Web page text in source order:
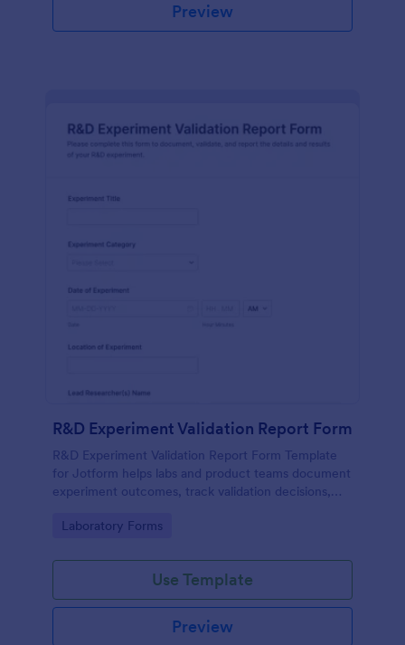
Preview
R&D Experiment Validation Report Form
R&D Experiment Validation Report Form Template
for Jotform helps labs and product teams document
experiment outcomes, track validation decisions,
reporting.
Go to Category:
Laboratory Forms
Use Template
Preview